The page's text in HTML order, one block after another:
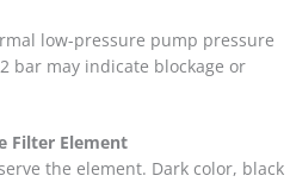
low-pressure pump pressure
bar may indicate blockage or
Filter Element
the element. Dark color, black